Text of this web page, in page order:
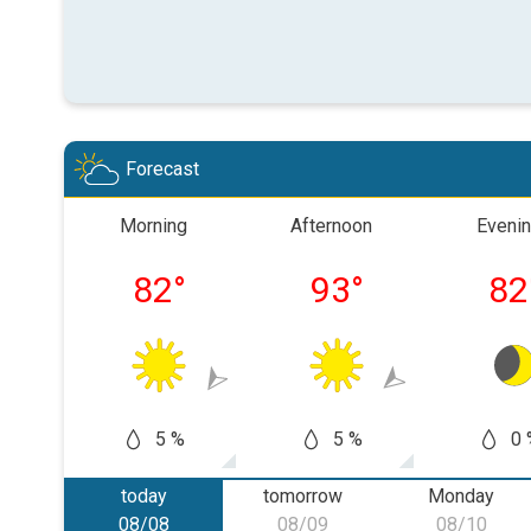
Forecast
Morning
82°
5 %
Afternoon
93°
5 %
82
0
today
08/08
tomorrow
08/09
Monday
08/10